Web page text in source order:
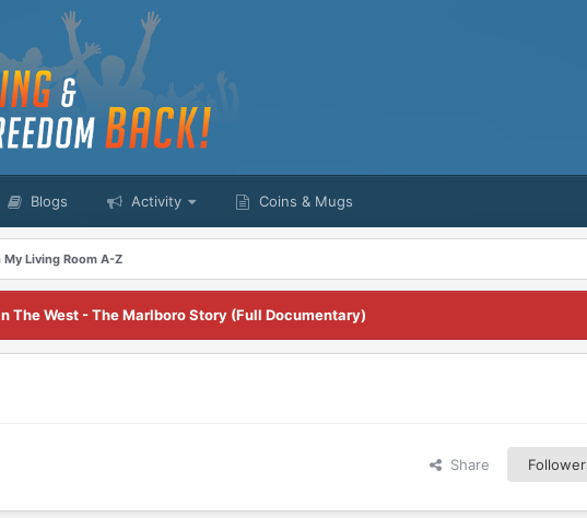
Blogs Activity Coins & Mugs
My Living Room A-Z
The West - The Marlboro Story (Full Documentary)
Share